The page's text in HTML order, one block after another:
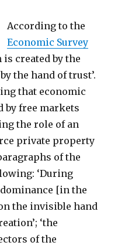
According to the
Economic Survey
is created by the
the hand of trust’.
that economic
by free markets
the role of an
private property
of the
‘During
[in the
the invisible hand
‘the
of the